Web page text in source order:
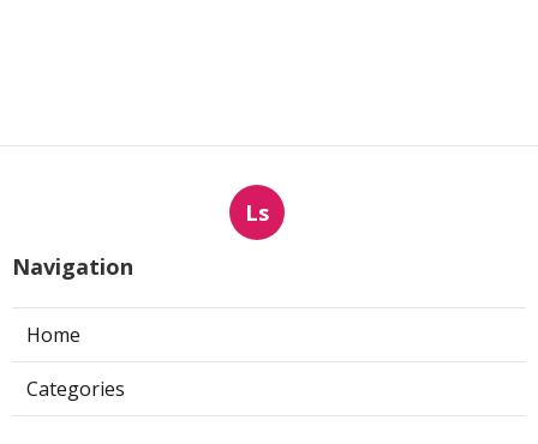
Ls
Navigation
Home
Categories